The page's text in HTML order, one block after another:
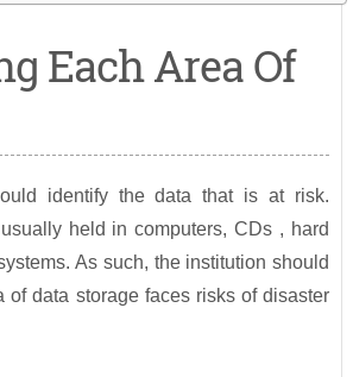
Each Area Of
identify the data that is at risk.
held in computers, CDs , hard
As such, the institution should
of data storage faces risks of disaster